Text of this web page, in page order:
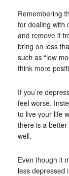
Remembering
for dealing with
and remove it
bring on less
such as “low
think more
If you’re
feel worse.
to live your life
there is a
well.
Even though it
less depressed